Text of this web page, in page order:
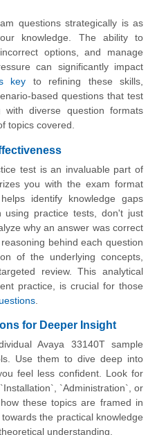
questions strategically is as
knowledge. The ability to
options, and manage
can significantly impact
key to refining these skills,
based questions that test
with diverse question formats
topics covered.
test is an invaluable part of
you with the exam format
identify knowledge gaps
using practice tests, don't just
why an answer was correct
behind each question
of the underlying concepts,
review. This analytical
practice, is crucial for those
for Deeper Insight
Avaya 33140T sample
Use them to dive deep into
feel less confident. Look for
`Administration`, or
these topics are framed in
the practical knowledge
understanding.